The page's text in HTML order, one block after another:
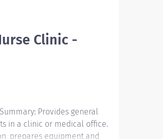
Clinic -
Provides general
in a clinic or medical office.
prepares equipment and